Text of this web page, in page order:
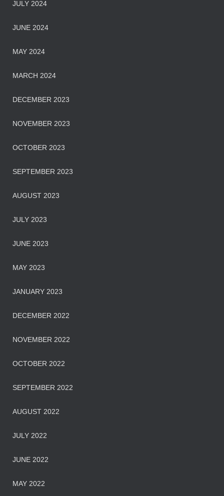
JULY 2024
JUNE 2024
MAY 2024
MARCH 2024
DECEMBER 2023
NOVEMBER 2023
OCTOBER 2023
SEPTEMBER 2023
AUGUST 2023
JULY 2023
JUNE 2023
MAY 2023
JANUARY 2023
DECEMBER 2022
NOVEMBER 2022
OCTOBER 2022
SEPTEMBER 2022
AUGUST 2022
JULY 2022
JUNE 2022
MAY 2022